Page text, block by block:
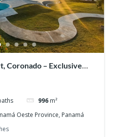
Coronado – Exclusive
996 m²
Oeste Province, Panamá